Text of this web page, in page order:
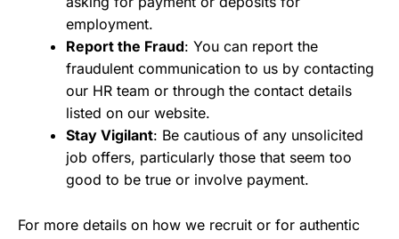
employment.
Report the Fraud: You can report the
fraudulent communication to us by contacting
our HR team or through the contact details
listed on our website.
Stay Vigilant: Be cautious of any unsolicited
job offers, particularly those that seem too
good to be true or involve payment.
For more details on how we recruit or for authentic